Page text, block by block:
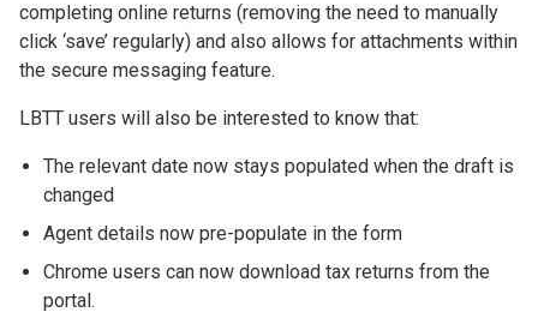
completing online returns (removing the need to manually
click ‘save’ regularly) and also allows for attachments within
the secure messaging feature.
LBTT users will also be interested to know that:
The relevant date now stays populated when the draft is
changed
Agent details now pre-populate in the form
Chrome users can now download tax returns from the
portal.